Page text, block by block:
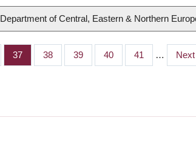
Department of Central, Eastern & Northern
Page
37 Page
38 Page
39 Page
40 Page
41 …
Next
page
Next